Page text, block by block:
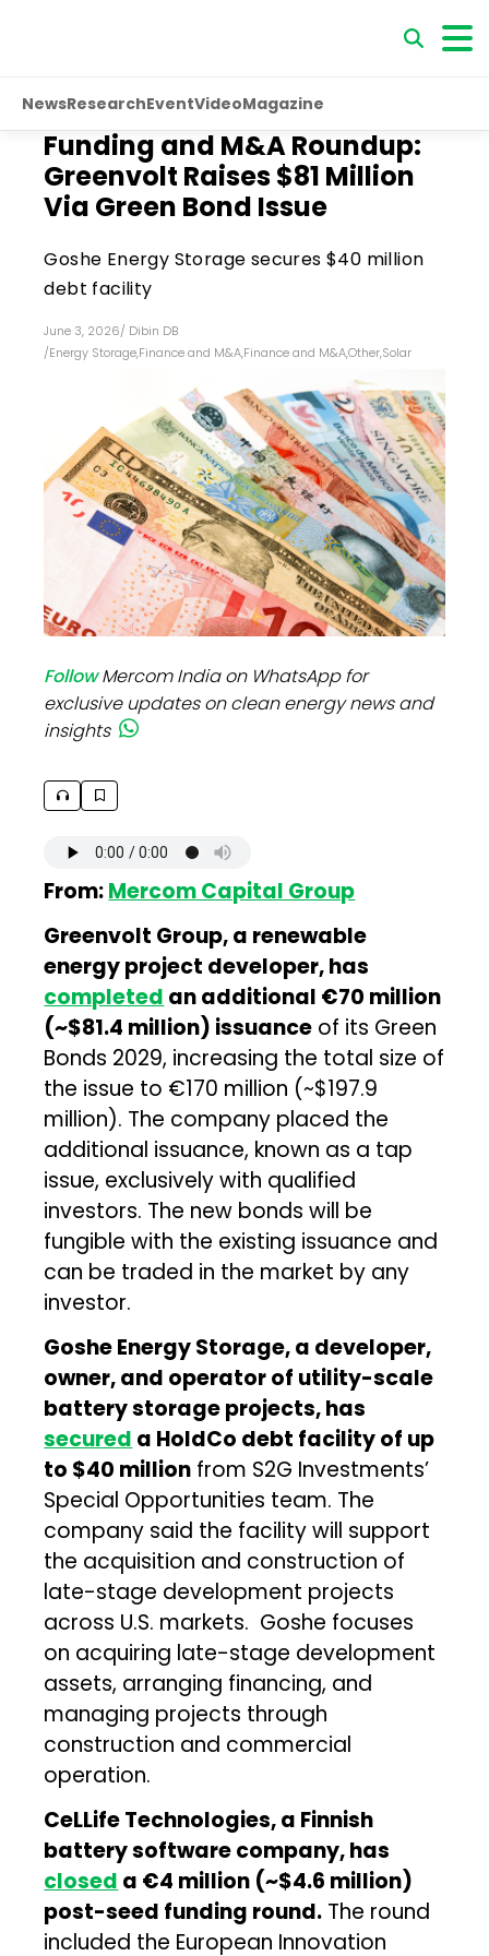
NewsResearchEventVideoMagazine
Funding and M&A Roundup:
Greenvolt Raises $81 Million
Via Green Bond Issue
Goshe Energy Storage secures $40 million
debt facility
June 3, 2026/ Dibin DB
/Energy Storage,Finance and M&A,Finance and M&A,Other,Solar
FollowMercom India on WhatsApp for
exclusive updates on clean energy news and
insights
From:Mercom Capital Group
Greenvolt Group, a renewable
energy project developer, has
completed an additional €70 million
(~$81.4 million) issuance of its Green
Bonds 2029, increasing the total size of
the issue to €170 million (~$197.9
million). The company placed the
additional issuance, known as a tap
issue, exclusively with qualified
investors. The new bonds will be
fungible with the existing issuance and
can be traded in the market by any
investor.
Goshe Energy Storage, a developer,
owner, and operator of utility-scale
battery storage projects, has
secured a HoldCo debt facility of up
to $40 million from S2G Investments’
Special Opportunities team. The
company said the facility will support
the acquisition and construction of
late-stage development projects
across U.S. markets. Goshe focuses
on acquiring late-stage development
assets, arranging financing, and
managing projects through
construction and commercial
operation.
CeLLife Technologies, a Finnish
battery software company, has
closed a €4 million (~$4.6 million)
post-seed funding round. The round
included the European Innovation